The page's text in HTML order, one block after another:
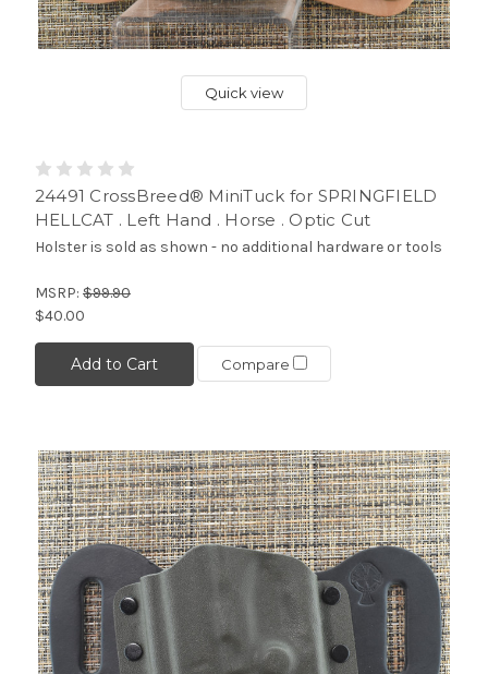
Quick view
24491 CrossBreed® MiniTuck for SPRINGFIELD
HELLCAT . Left Hand . Horse . Optic Cut
Holster is sold as shown - no additional hardware or tools
MSRP: $99.90
$40.00
Add to Cart Compare